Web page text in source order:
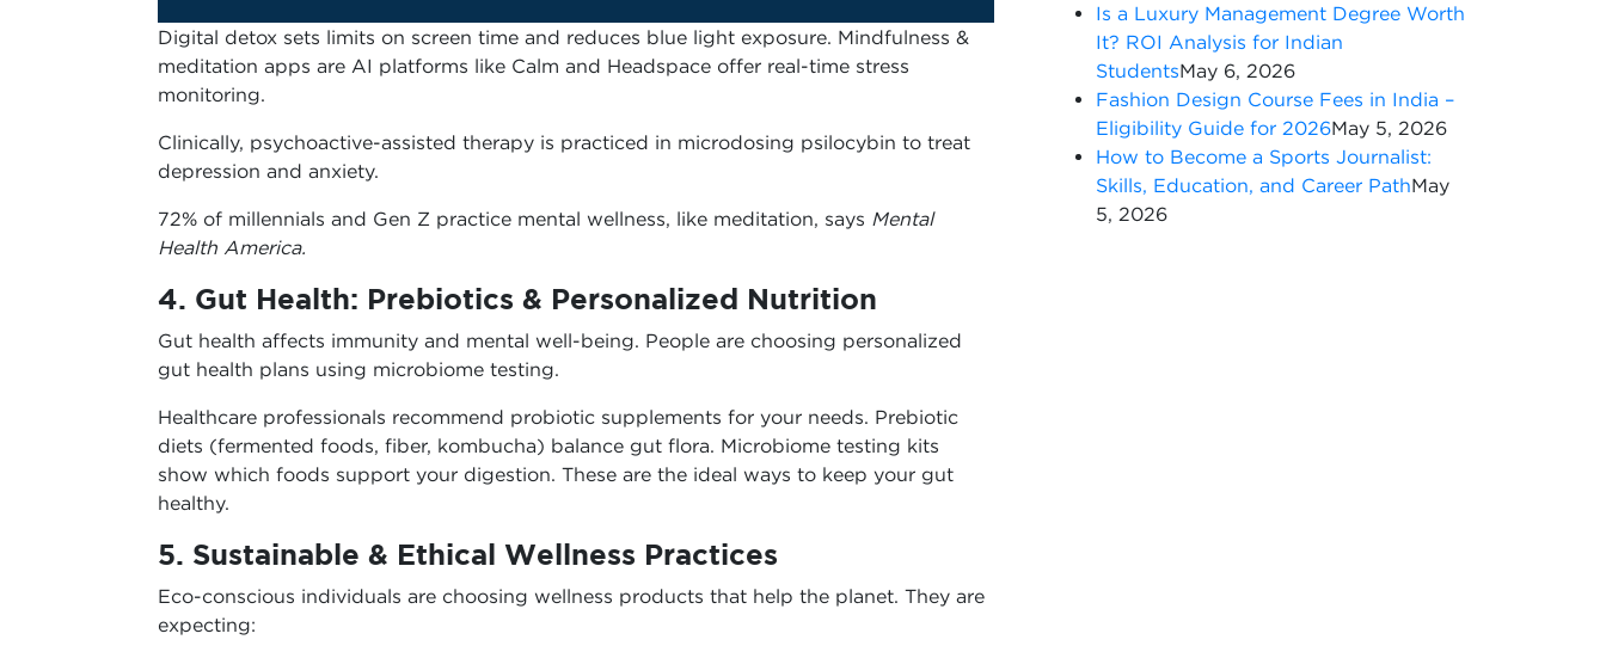
Digital detox sets limits on screen time and reduces blue light exposure. Mindfulness &
meditation apps are AI platforms like Calm and Headspace offer real-time stress
monitoring.
Clinically, psychoactive-assisted therapy is practiced in microdosing psilocybin to treat
depression and anxiety.
72% of millennials and Gen Z practice mental wellness, like meditation, says Mental
Health America.
4. Gut Health: Prebiotics & Personalized Nutrition
Gut health affects immunity and mental well-being. People are choosing personalized
gut health plans using microbiome testing.
Healthcare professionals recommend probiotic supplements for your needs. Prebiotic
diets (fermented foods, fiber, kombucha) balance gut flora. Microbiome testing kits
show which foods support your digestion. These are the ideal ways to keep your gut
healthy.
5. Sustainable & Ethical Wellness Practices
Eco-conscious individuals are choosing wellness products that help the planet. They are
expecting:
Is a Luxury Management Degree Worth
It? ROI Analysis for Indian
StudentsMay 6, 2026
Fashion Design Course Fees in India –
Eligibility Guide for 2026May 5, 2026
How to Become a Sports Journalist:
Skills, Education, and Career PathMay
5, 2026